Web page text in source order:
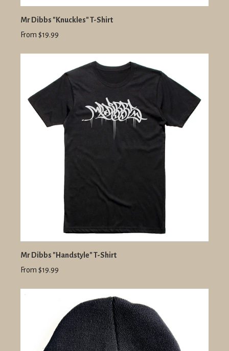
Mr Dibbs "Knuckles" T-Shirt
From $19.99
Mr Dibbs "Handstyle" T-Shirt
From $19.99